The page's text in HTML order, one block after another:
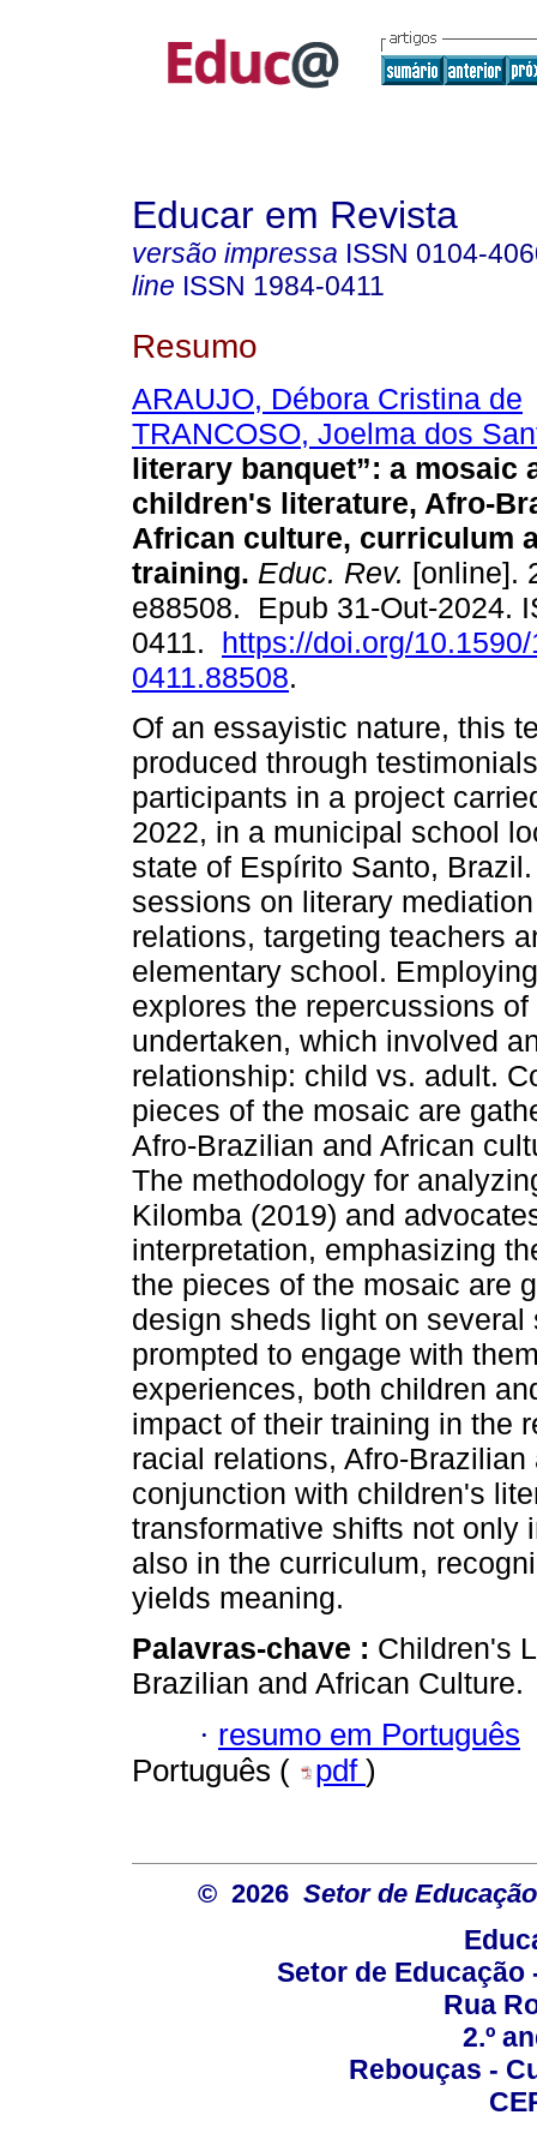
Educar em Revista
versão impressa ISSN 0104-
line ISSN 1984-0411
Resumo
ARAUJO, Débora Cristina de
TRANCOSO, Joelma dos
literary banquet”: a mosaic
children's literature, Afro-
African culture, curriculum
training. Educ. Rev. [online].
e88508. Epub 31-Out-2024.
0411. https://doi.org/
0411.88508.
Of an essayistic nature, this
produced through
participants in a project
2022, in a municipal school
state of Espírito Santo,
sessions on literary
relations, targeting teachers
elementary school.
explores the repercussions
undertaken, which involved
relationship: child vs. adult.
pieces of the mosaic are
Afro-Brazilian and African
The methodology for
Kilomba (2019) and
interpretation, emphasizing
the pieces of the mosaic are
design sheds light on
prompted to engage with
experiences, both children
impact of their training in the
racial relations, Afro-
conjunction with children's
transformative shifts not only
also in the curriculum,
yields meaning.
Palavras-chave : Children's
Brazilian and African Culture.
· resumo em Português
Português (
pdf )
© 2026 Setor de
Setor de Educação
Rua
2.º
Rebouças -